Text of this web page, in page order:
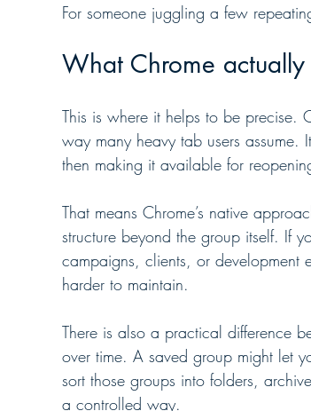
For someone juggling a few
What Chrome actually
This is where it helps to be precise.
way many heavy tab users
then making it available for
That means Chrome’s native
structure beyond the group itself. If
campaigns, clients, or development
harder to maintain.
There is also a practical difference
over time. A saved group might let
sort those groups into folders,
a controlled way.